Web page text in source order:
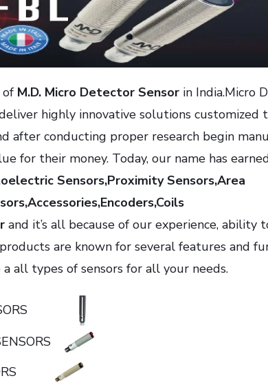
of M.D. Micro Detector Sensor in India.Micro
highly innovative solutions customized
after conducting proper research begin
for their money. Today, our name has
Sensors,Proximity Sensors,Area
and it’s all because of our experience, ability
are known for several features and
all types of sensors for all your needs.